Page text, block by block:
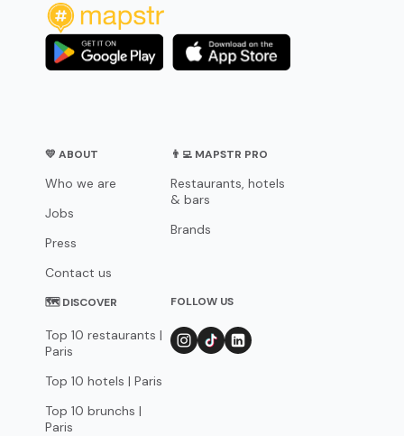
💛 ABOUT
Who we are
Jobs
Press
Contact us
👨‍💻 MAPSTR PRO
Restaurants, hotels
& bars
Brands
🗺 DISCOVER
Top 10 restaurants |
Paris
Top 10 hotels | Paris
Top 10 brunchs |
Paris
FOLLOW US